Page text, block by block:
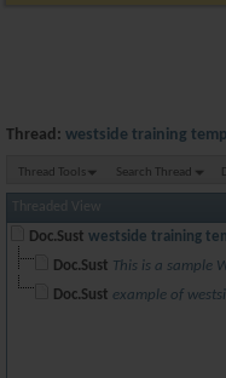
Thread: westside training
Thread Tools Search Thread
Threaded View
Doc.Sust westside training
Doc.Sust This is a sample
Doc.Sust example of